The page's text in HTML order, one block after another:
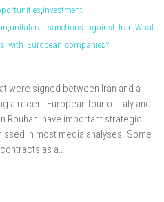
,investment
,unilateral sanctions against Iran,What
with European companies?
were signed between Iran and a
a recent European tour of Italy and
Rouhani have important strategic
in most media analyses. Some
as a…